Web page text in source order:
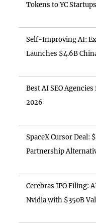
Tokens to YC Startups
Self-Improving AI:
Launches $4.6B
Best AI SEO
2026
SpaceX Cursor Deal:
Partnership
Cerebras IPO Filing:
Nvidia with $350B